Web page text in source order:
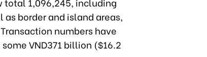
border and island areas,
numbers have
VND371 billion ($16.2